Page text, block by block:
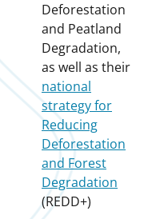
Deforestation
and Peatland
Degradation,
as well as their
national
strategy for
Reducing
Deforestation
and Forest
Degradation
(REDD+)